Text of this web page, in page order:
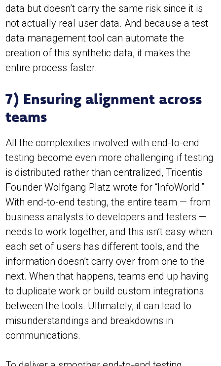
data but doesn’t carry the same risk since it is
not actually real user data. And because a test
data management tool can automate the
creation of this synthetic data, it makes the
entire process faster.
7) Ensuring alignment across
teams
All the complexities involved with end-to-end
testing become even more challenging if testing
is distributed rather than centralized, Tricentis
Founder Wolfgang Platz wrote for “InfoWorld.”
With end-to-end testing, the entire team — from
business analysts to developers and testers —
needs to work together, and this isn’t easy when
each set of users has different tools, and the
information doesn’t carry over from one to the
next. When that happens, teams end up having
to duplicate work or build custom integrations
between the tools. Ultimately, it can lead to
misunderstandings and breakdowns in
communications.